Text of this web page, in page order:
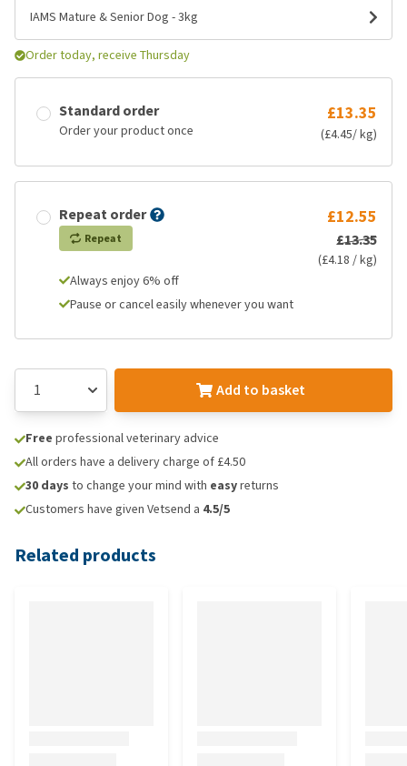
IAMS Mature & Senior Dog - 3kg
Order today, receive Thursday
Standard order
Order your product once
£13.35
(£4.45/ kg)
Repeat order
Repeat
£12.55
£13.35
(£4.18 / kg)
Always enjoy 6% off
Pause or cancel easily whenever you want
Add to basket
Free professional veterinary advice
All orders have a delivery charge of £4.50
30 days to change your mind with easyreturns
Customers have given Vetsend a 4.5/5
Related products